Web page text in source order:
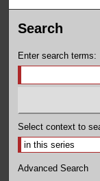
Search
Enter search terms:
Select context to
Advanced Search